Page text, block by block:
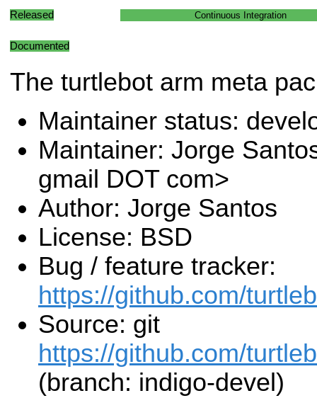
Released Continuous Integration
Documented
The turtlebot arm meta
Maintainer status:
Maintainer: Jorge
gmail DOT com>
Author: Jorge Santos
License: BSD
Bug / feature tracker:
https://github.com/
Source: git
https://github.com/
(branch: indigo-devel)